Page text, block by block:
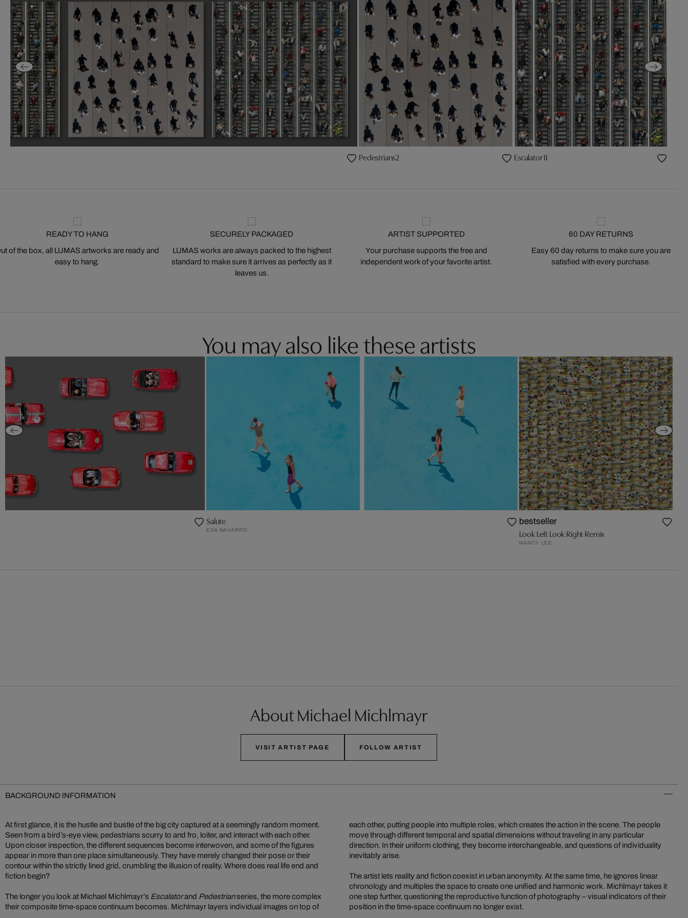
Pedestrians2 Escalator II
READY TO HANG
of the box, all LUMAS artworks are ready and
easy to hang.
SECURELY PACKAGED
LUMAS works are always packed to the highest
standard to make sure it arrives as perfectly as it
leaves us.
ARTIST SUPPORTED
Your purchase supports the free and
independent work of your favorite artist.
60 DAY RETURNS
Easy 60 day returns to make sure you are
satisfied with every purchase.
You may also like these artists
Salute
EVA NAVARRO
bestseller
Look Left Look Right Remix
NANCY LEE
About Michael Michlmayr
VISIT ARTIST PAGE FOLLOW ARTIST
BACKGROUND INFORMATION
At first glance, it is the hustle and bustle of the big city captured at a seemingly random moment.
Seen from a bird’s-eye view, pedestrians scurry to and fro, loiter, and interact with each other.
Upon closer inspection, the different sequences become interwoven, and some of the figures
appear in more than one place simultaneously. They have merely changed their pose or their
contour within the strictly lined grid, crumbling the illusion of reality. Where does real life end and
fiction begin?
The longer you look at Michael Michlmayr’s Escalatorand Pedestrianseries, the more complex
their composite time-space continuum becomes. Michlmayr layers individual images on top of
each other, putting people into multiple roles, which creates the action in the scene. The people
move through different temporal and spatial dimensions without traveling in any particular
direction. In their uniform clothing, they become interchangeable, and questions of individuality
inevitably arise.
The artist lets reality and fiction coexist in urban anonymity. At the same time, he ignores linear
chronology and multiples the space to create one unified and harmonic work. Michlmayr takes it
one step further, questioning the reproductive function of photography – visual indicators of their
position in the time-space continuum no longer exist.